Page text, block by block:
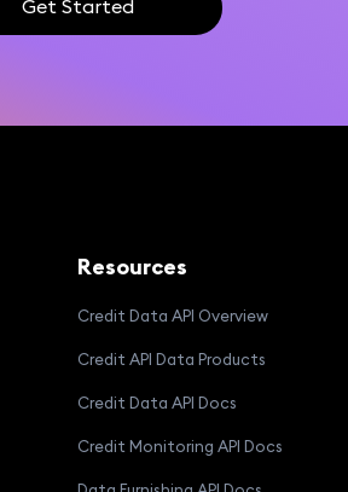
Get Started
Resources
Credit Data API Overview
Credit API Data Products
Credit Data API Docs
Credit Monitoring API Docs